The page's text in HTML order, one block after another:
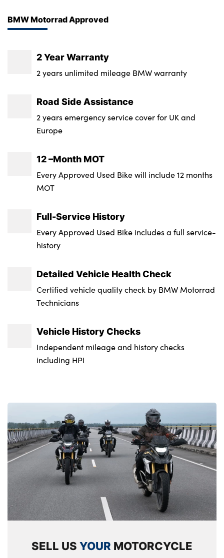
Testimonials
Locations
Contact Us
BMW Motorrad Approved
2 Year Warranty
2 years unlimited mileage BMW warranty
Road Side Assistance
2 years emergency service cover for UK and
Europe
12 –Month MOT
Every Approved Used Bike will include 12 months
MOT
Full-Service History
Every Approved Used Bike includes a full service-
history
Detailed Vehicle Health Check
Certified vehicle quality check by BMW Motorrad
Technicians
Vehicle History Checks
Independent mileage and history checks
including HPI
SELL USYOUR MOTORCYCLE